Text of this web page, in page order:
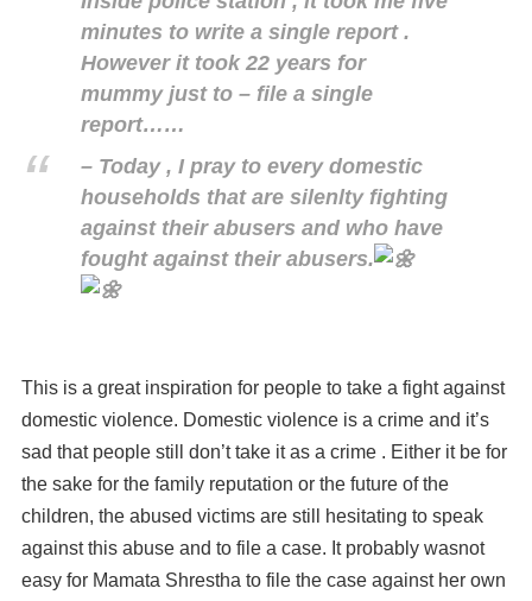
minutes to write a single report .
However it took 22 years for
mummy just to – file a single
report……
– Today , I pray to every domestic
households that are silenlty fighting
against their abusers and who have
fought against their abusers.
This is a great inspiration for people to take a fight against
domestic violence. Domestic violence is a crime and it’s
sad that people still don’t take it as a crime . Either it be for
the sake for the family reputation or the future of the
children, the abused victims are still hesitating to speak
against this abuse and to file a case. It probably wasnot
easy for Mamata Shrestha to file the case against her own